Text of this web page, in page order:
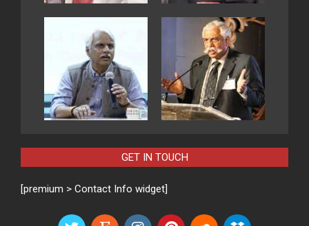
GET IN TOUCH
[premium > Contact Info widget]